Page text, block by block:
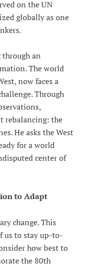
on the UN
globally as one
an
The world
now faces a
Through
rebalancing: the
He asks the West
for a world
center of
to Adapt
change. This
us to stay up-to-
how best to
the 80th